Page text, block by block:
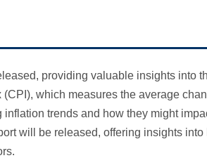
providing valuable insights into
which measures the average
trends and how they might
will be released, offering insights